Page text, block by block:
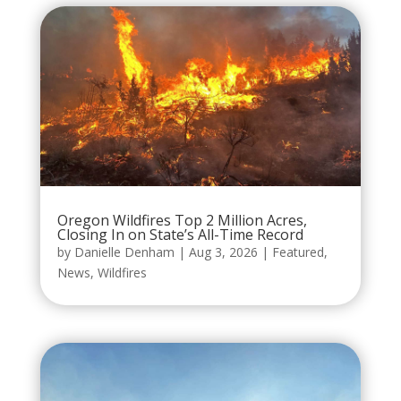
Oregon Wildfires Top 2 Million Acres,
Closing In on State’s All-Time Record
by Danielle Denham | Aug 3, 2026 | Featured,
News, Wildfires